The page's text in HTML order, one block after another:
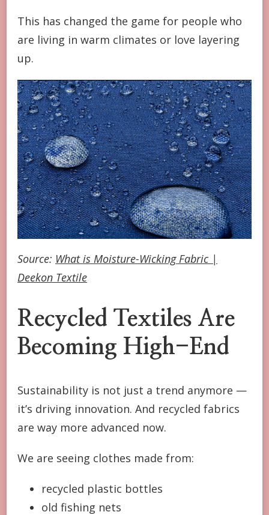
This has changed the game for people who
are living in warm climates or love layering
up.
Source: What is Moisture-Wicking Fabric |
Deekon Textile
Recycled Textiles Are
Becoming High-End
Sustainability is not just a trend anymore —
it’s driving innovation. And recycled fabrics
are way more advanced now.
We are seeing clothes made from:
recycled plastic bottles
old fishing nets